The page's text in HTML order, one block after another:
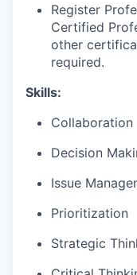
Register
Certified
other
required.
Skills:
Collaboration
Decision
Issue
Prioritization
Strategic